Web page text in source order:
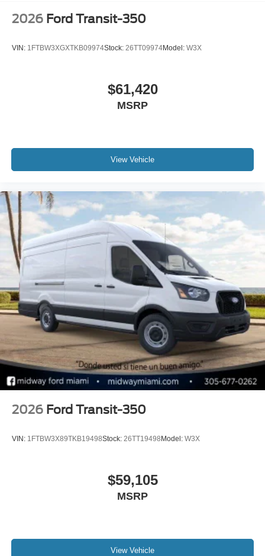
2026 Ford Transit-350
VIN: 1FTBW3XGXTKB09974Stock: 26TT09974Model: W3X
$61,420
MSRP
View Vehicle
2026 Ford Transit-350
VIN: 1FTBW3X89TKB19498Stock: 26TT19498 Model: W3X
$59,105
MSRP
View Vehicle